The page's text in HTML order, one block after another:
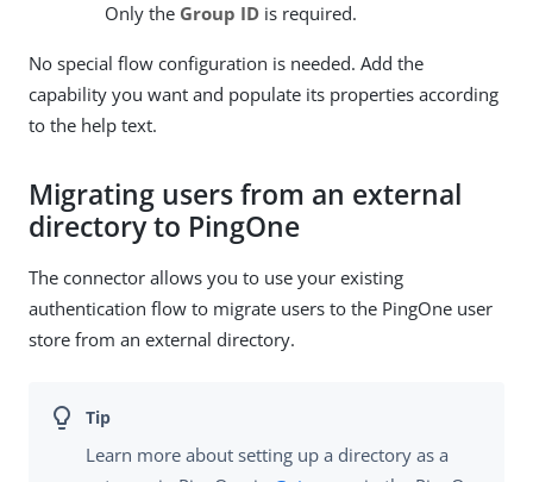
Only the Group ID is required.
No special flow configuration is needed. Add the
capability you want and populate its properties according
to the help text.
Migrating users from an external
directory to PingOne
The connector allows you to use your existing
authentication flow to migrate users to the PingOne user
store from an external directory.
Learn more about setting up a directory as a